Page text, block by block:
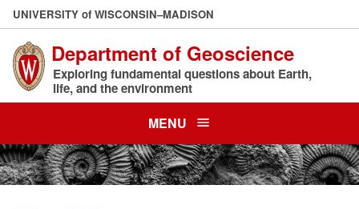
Skip
to
main
content
UNIVERSITY of WISCONSIN–MADISON
Department of Geoscience
Exploring fundamental questions about Earth,
life, and the environment
MENU